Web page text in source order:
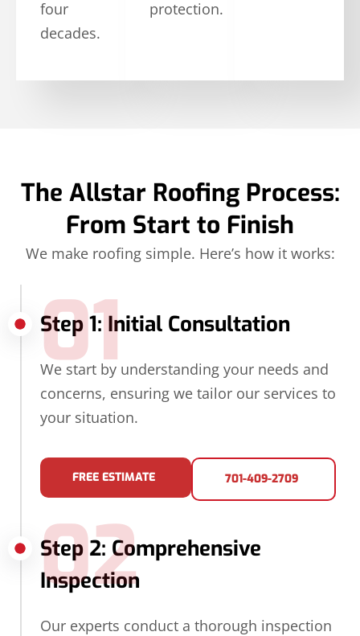
four
decades.
protection.
The Allstar Roofing Process:
From Start to Finish
We make roofing simple. Here’s how it works:
Step 1: Initial Consultation
01
We start by understanding your needs and
concerns, ensuring we tailor our services to
your situation.
FREE ESTIMATE 701-409-2709
Step 2: Comprehensive
Inspection
02
Our experts conduct a thorough inspection